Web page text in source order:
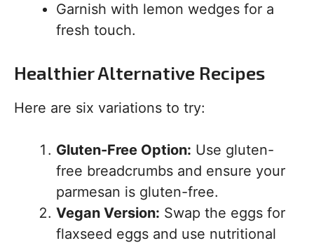
Garnish with lemon wedges for a
fresh touch.
Healthier Alternative Recipes
Here are six variations to try:
Gluten-Free Option: Use gluten-
free breadcrumbs and ensure your
parmesan is gluten-free.
Vegan Version: Swap the eggs for
flaxseed eggs and use nutritional